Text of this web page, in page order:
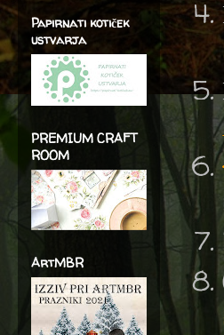
Papirnati kotiček
ustvarja
PREMIUM CRAFT
ROOM
ArtMBR